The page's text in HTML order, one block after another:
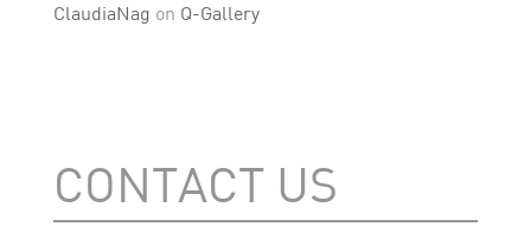
ClaudiaNag on Q-Gallery
CONTACT US